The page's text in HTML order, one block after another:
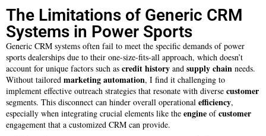
The Limitations of Generic CRM
Systems in Power Sports
Generic CRM systems often fail to meet the specific demands of power
sports dealerships due to their one-size-fits-all approach, which doesn’t
account for unique factors such as credit history and supply chain needs.
Without tailored marketing automation, I find it challenging to
implement effective outreach strategies that resonate with diverse customer
segments. This disconnect can hinder overall operational efficiency,
especially when integrating crucial elements like the engine ofcustomer
engagement that a customized CRM can provide.